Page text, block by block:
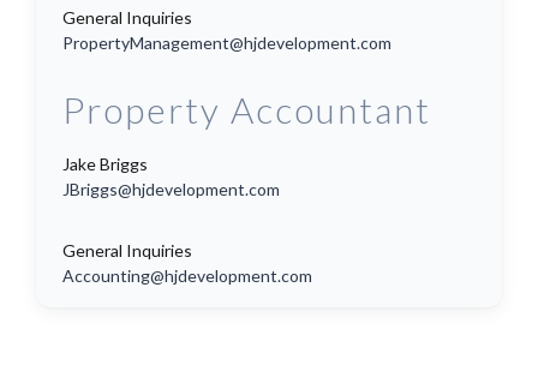
General Inquiries
PropertyManagement@hjdevelopment.com
Property Accountant
Jake Briggs
JBriggs@hjdevelopment.com
General Inquiries
Accounting@hjdevelopment.com